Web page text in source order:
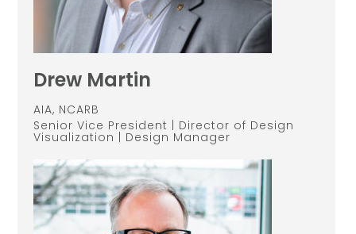
Drew Martin
AIA, NCARB
Senior Vice President | Director of Design
Visualization | Design Manager